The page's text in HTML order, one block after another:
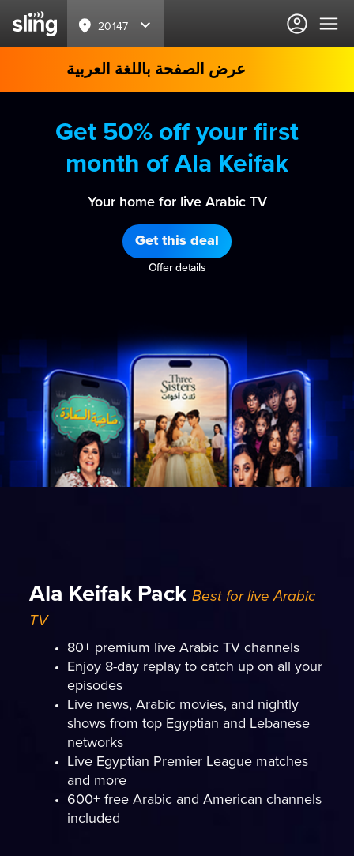
20147
عرض الصفحة باللغة العربية
Get 50% off your first
month of Ala Keifak
Your home for live Arabic TV
Get this deal
Offer details
Ala Keifak PackBest for live Arabic
TV
80+ premium live Arabic TV channels
Enjoy 8-day replay to catch up on all your
episodes
Live news, Arabic movies, and nightly
shows from top Egyptian and Lebanese
networks
Live Egyptian Premier League matches
and more
600+ free Arabic and American channels
included